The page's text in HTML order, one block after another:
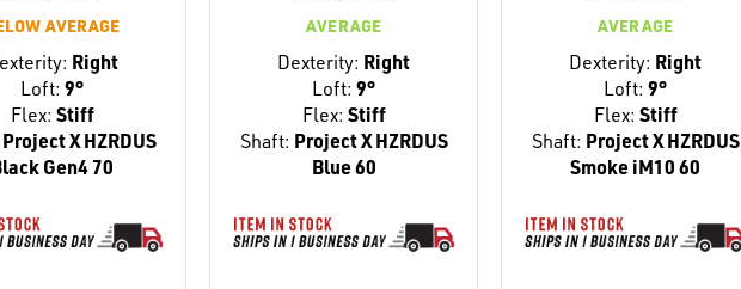
AVERAGE
Right
Loft: 9°
Flex: Stiff
Project X HZRDUS
Gen4 70
AVERAGE
Dexterity: Right
Loft: 9°
Flex: Stiff
Shaft: Project X HZRDUS
Blue 60
AVERAGE
Dexterity: Right
Loft: 9°
Flex: Stiff
Shaft: Project X HZRDUS
Smoke iM10 60